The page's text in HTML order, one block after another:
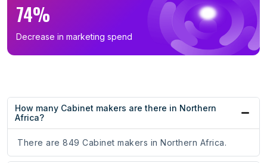
74%
Decrease in marketing spend
How many Cabinet makers are there in Northern
Africa?
There are 849 Cabinet makers in Northern Africa.